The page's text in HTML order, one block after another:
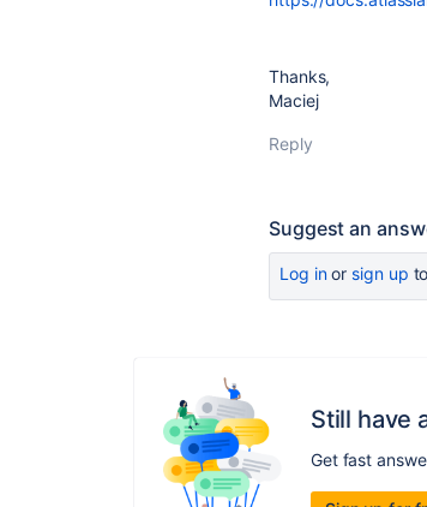
Thanks,
Maciej
Reply
Suggest an
Log inor sign up
Still have
Get fast